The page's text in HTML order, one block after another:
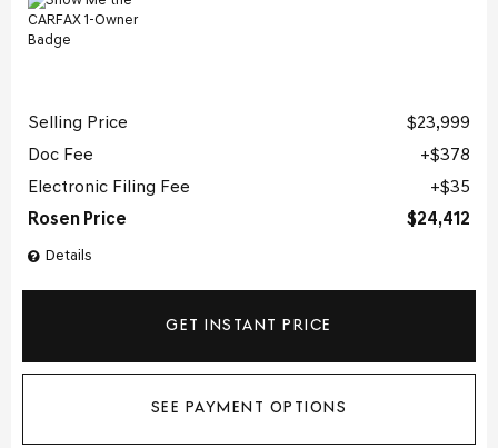
Details
Selling Price
$23,999
Doc Fee
$378
Electronic Filing Fee
$35
Rosen Price
$24,412
GET INSTANT PRICE
SEE PAYMENT OPTIONS